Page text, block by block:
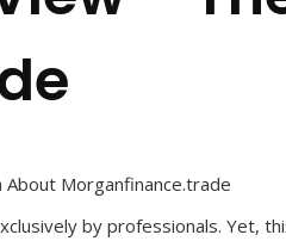
About Morganfinance.trade
by professionals. Yet,